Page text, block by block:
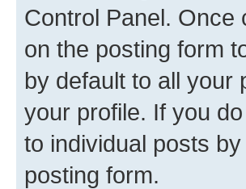
Control Panel.
on the posting form
by default to all your
your profile. If you
to individual posts
posting form.